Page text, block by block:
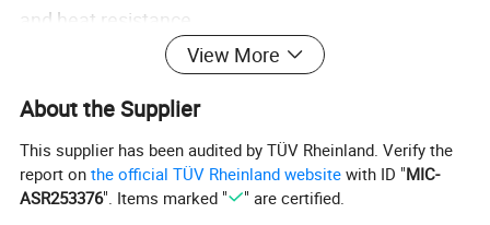
and heat resistance.
by oxygen barrier (to prevent water pipes and
faucets from being oxidized and rusted), and high
temperature resistance.
View More
About the Supplier
This supplier has been audited by TÜV Rheinland. Verify the
report onthe official TÜV Rheinland website with ID "MIC-
ASR253376". Items marked " " are certified.